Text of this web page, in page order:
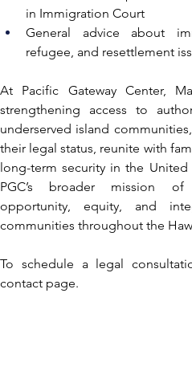
in Immigration Court
General advice about
refugee, and resettlement
At Pacific Gateway Center,
strengthening access to
underserved island
their legal status, reunite with
long-term security in the United
PGC’s broader mission of
opportunity, equity, and
communities throughout the
To schedule a legal
contact page.